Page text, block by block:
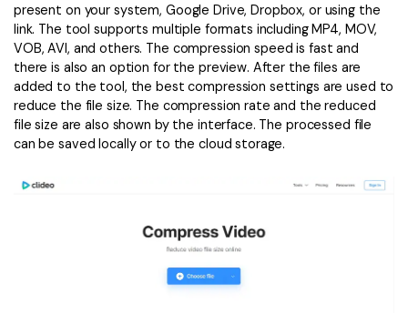
present on your system, Google Drive, Dropbox, or using the
link. The tool supports multiple formats including MP4, MOV,
VOB, AVI, and others. The compression speed is fast and
there is also an option for the preview. After the files are
added to the tool, the best compression settings are used to
reduce the file size. The compression rate and the reduced
file size are also shown by the interface. The processed file
can be saved locally or to the cloud storage.